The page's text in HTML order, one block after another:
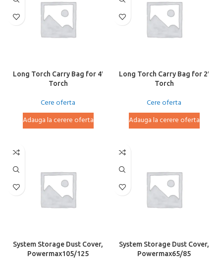
Long Torch Carry Bag for 4′
Torch
Cere oferta
Adauga la cerere oferta
Long Torch Carry Bag for 2′
Torch
Cere oferta
Adauga la cerere oferta
System Storage Dust Cover,
Powermax105/125
System Storage Dust Cover,
Powermax65/85